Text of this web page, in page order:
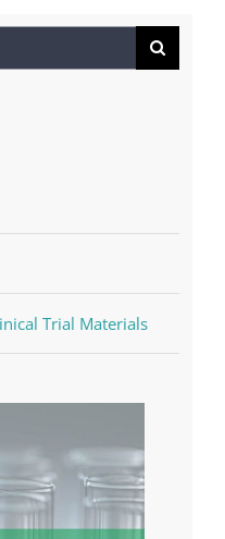
Trial Materials